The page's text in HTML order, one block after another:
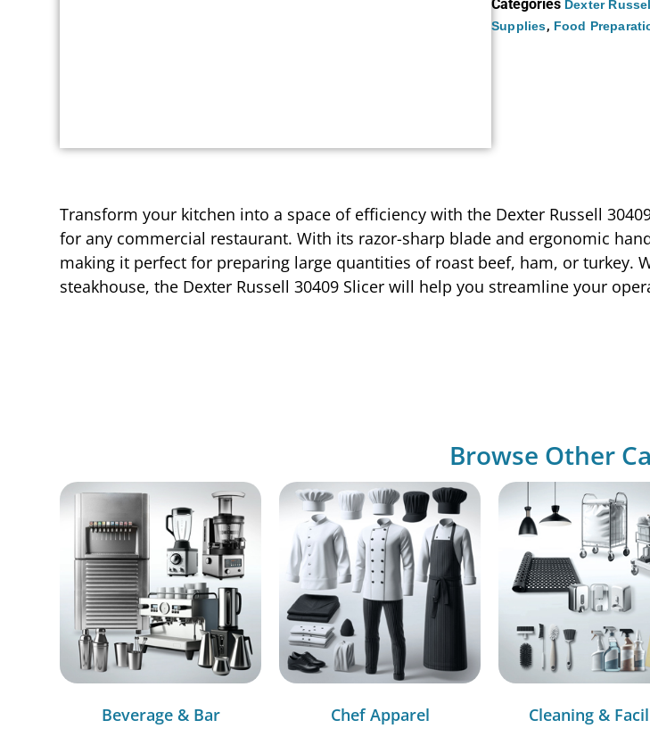
Categories Dexter
Supplies, Food
Transform your kitchen into a space of efficiency with the Dexter Russell
for any commercial restaurant. With its razor-sharp blade and ergonomic
making it perfect for preparing large quantities of roast beef, ham, or turkey.
steakhouse, the Dexter Russell 30409 Slicer will help you streamline your
Browse Other
Beverage & Bar Chef Apparel Cleaning &